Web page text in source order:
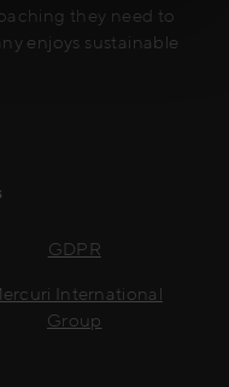
they need to
enjoys sustainable
GDPR
International
Group